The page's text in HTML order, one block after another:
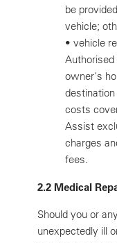
be
vehicle;
• vehicle
owner's
costs
Assist
charges
fees.
2.2 Medical
Should you or
unexpectedly ill